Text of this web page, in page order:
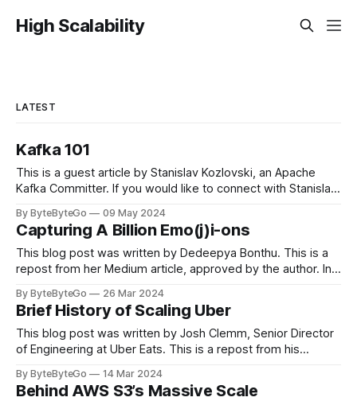
High Scalability
LATEST
Kafka 101
This is a guest article by Stanislav Kozlovski, an Apache
Kafka Committer. If you would like to connect with Stanislav,
in LinkedIn during 2011, Apache Kafka is one of the most
popular open-source Apache projects out there. So far
By ByteByteGo 09 May 2024
Capturing A Billion Emo(j)i-ons
This blog post was written by Dedeepya Bonthu. This is a
repost from her Medium article, approved by the author. In
cheering for their favorite teams, holding up placards and
team logos. Emoji’s allow fans at home to rapidly express
themselves,
By ByteByteGo 26 Mar 2024
Brief History of Scaling Uber
This blog post was written by Josh Clemm, Senior Director
of Engineering at Uber Eats. This is a repost from his
in Paris in 2008, Travis Kalanick and Garrett Camp couldn't
get a cab. That's when
By ByteByteGo 14 Mar 2024
Behind AWS S3’s Massive Scale